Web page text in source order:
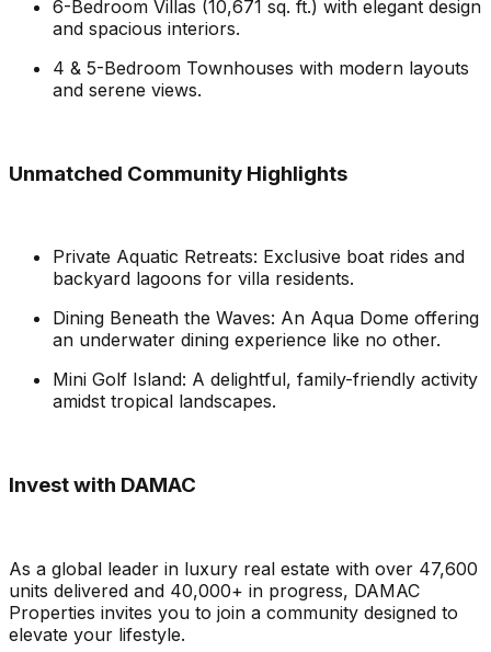
6-Bedroom Villas (10,671 sq. ft.) with elegant design
and spacious interiors.
4 & 5-Bedroom Townhouses with modern layouts
and serene views.
Unmatched Community Highlights
Private Aquatic Retreats: Exclusive boat rides and
backyard lagoons for villa residents.
Dining Beneath the Waves: An Aqua Dome offering
an underwater dining experience like no other.
Mini Golf Island: A delightful, family-friendly activity
amidst tropical landscapes.
Invest with DAMAC
As a global leader in luxury real estate with over 47,600
units delivered and 40,000+ in progress, DAMAC
Properties invites you to join a community designed to
elevate your lifestyle.